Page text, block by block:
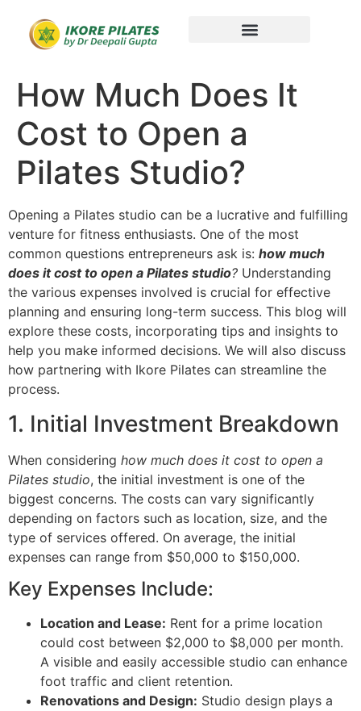
How Much Does It
Cost to Open a
Pilates Studio?
Opening a Pilates studio can be a lucrative and fulfilling
venture for fitness enthusiasts. One of the most
common questions entrepreneurs ask is: how much
does it cost to open a Pilates studio? Understanding
the various expenses involved is crucial for effective
planning and ensuring long-term success. This blog will
explore these costs, incorporating tips and insights to
help you make informed decisions. We will also discuss
how partnering with Ikore Pilates can streamline the
process.
1. Initial Investment Breakdown
When considering how much does it cost to open a
Pilates studio, the initial investment is one of the
biggest concerns. The costs can vary significantly
depending on factors such as location, size, and the
type of services offered. On average, the initial
expenses can range from $50,000 to $150,000.
Key Expenses Include:
Location and Lease: Rent for a prime location
could cost between $2,000 to $8,000 per month.
A visible and easily accessible studio can enhance
foot traffic and client retention.
Renovations and Design: Studio design plays a